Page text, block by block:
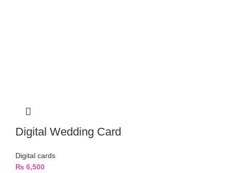
Digital Wedding Card
Digital cards
₨ 6,500